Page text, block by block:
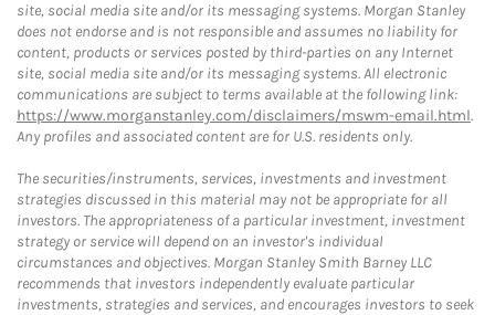
site, social media site and/or its messaging systems. Morgan Stanley
does not endorse and is not responsible and assumes no liability for
content, products or services posted by third-parties on any Internet
site, social media site and/or its messaging systems. All electronic
communications are subject to terms available at the following link:
https://www.morganstanley.com/disclaimers/mswm-email.html.
Any profiles and associated content are for U.S. residents only.
The securities/instruments, services, investments and investment
strategies discussed in this material may not be appropriate for all
investors. The appropriateness of a particular investment, investment
strategy or service will depend on an investor's individual
circumstances and objectives. Morgan Stanley Smith Barney LLC
recommends that investors independently evaluate particular
investments, strategies and services, and encourages investors to seek